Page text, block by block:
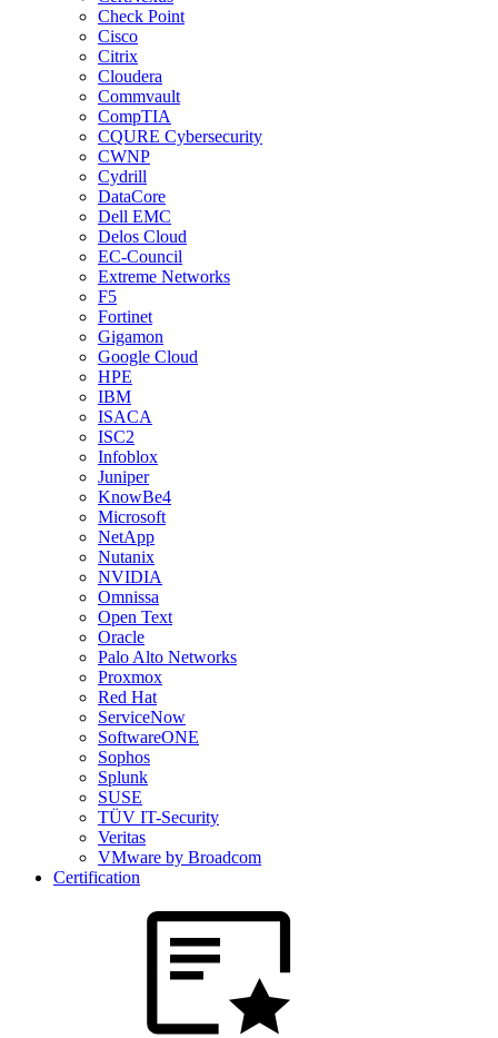
Check Point
Cisco
Citrix
Cloudera
Commvault
CompTIA
CQURE Cybersecurity
CWNP
Cydrill
DataCore
Dell EMC
Delos Cloud
EC-Council
Extreme Networks
F5
Fortinet
Gigamon
Google Cloud
HPE
IBM
ISACA
ISC2
Infoblox
Juniper
KnowBe4
Microsoft
NetApp
Nutanix
NVIDIA
Omnissa
Open Text
Oracle
Palo Alto Networks
Proxmox
Red Hat
ServiceNow
SoftwareONE
Sophos
Splunk
SUSE
TÜV IT-Security
Veritas
VMware by Broadcom
Certification